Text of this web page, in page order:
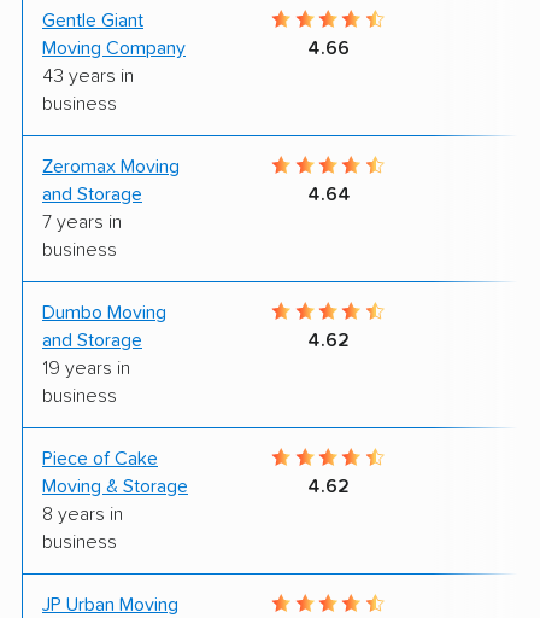
Gentle Giant
Moving Company
43 years in
business
4.66
Zeromax Moving
and Storage
7 years in
business
4.64
Dumbo Moving
and Storage
19 years in
business
4.62
Piece of Cake
Moving & Storage
8 years in
business
4.62
JP Urban Moving